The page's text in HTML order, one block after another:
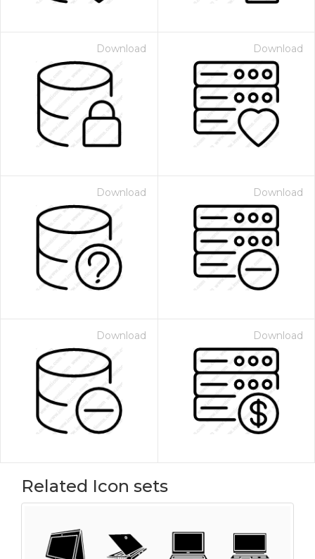
Download Download
Download Download
Download Download
Related Icon sets